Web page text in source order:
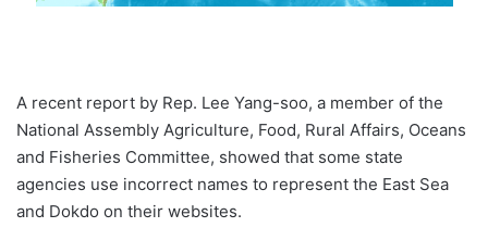
A recent report by Rep. Lee Yang-soo, a member of the
National Assembly Agriculture, Food, Rural Affairs, Oceans
and Fisheries Committee, showed that some state
agencies use incorrect names to represent the East Sea
and Dokdo on their websites.